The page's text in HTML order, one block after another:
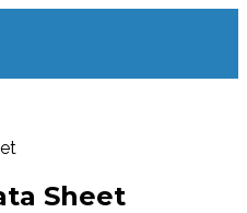
Sheet